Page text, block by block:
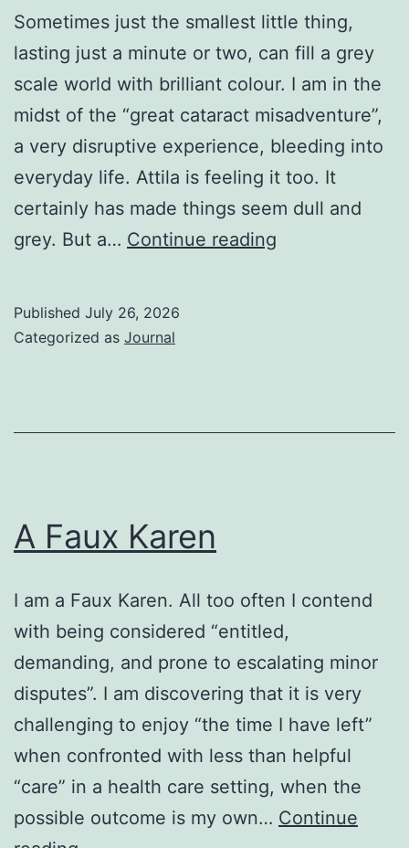
Sometimes just the smallest little thing,
lasting just a minute or two, can fill a grey
scale world with brilliant colour. I am in the
midst of the “great cataract misadventure”,
a very disruptive experience, bleeding into
everyday life. Attila is feeling it too. It
certainly has made things seem dull and
grey. But a… Continue reading
Published July 26, 2026
Categorized as Journal
A Faux Karen
I am a Faux Karen. All too often I contend
with being considered “entitled,
demanding, and prone to escalating minor
disputes”. I am discovering that it is very
challenging to enjoy “the time I have left”
when confronted with less than helpful
“care” in a health care setting, when the
possible outcome is my own… Continue